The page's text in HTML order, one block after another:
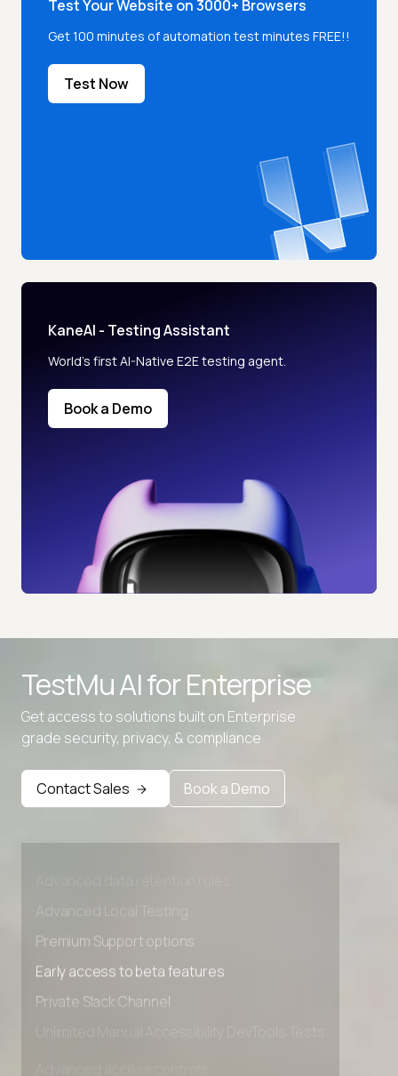
Test Your Website on 3000+ Browsers
Get 100 minutes of automation test minutes FREE!!
Test Now
KaneAI - Testing Assistant
World’s first AI-Native E2E testing agent.
Book a Demo
TestMu AI forEnterprise
Get access to solutions built on Enterprise
grade security, privacy, & compliance
Contact Sales Book a Demo
Premium Support options
Early access to beta features